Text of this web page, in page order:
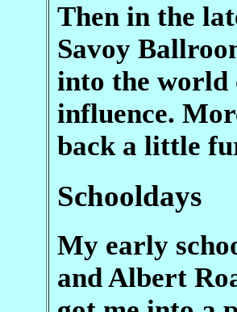
Then in the
Savoy
into the world
influence.
back a little
Schooldays
My early
and Albert